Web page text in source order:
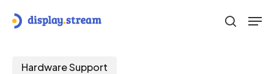
content
search
Hardware Support